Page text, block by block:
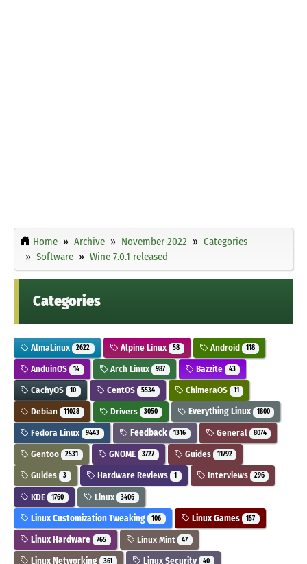
Home Archive November 2022
Categories
Software
Wine 7.0.1 released
Categories
AlmaLinux 2622 Alpine Linux 58 Android 118
AnduinOS 14 Arch Linux 987 Bazzite 43
CachyOS 10 CentOS 5534 ChimeraOS 11
Debian 11028 Drivers 3050 Everything Linux 1800
Fedora Linux 9443 Feedback 1316 General 8074
Gentoo 2531 GNOME 3727 Guides 11792
Guides 3 Hardware Reviews 1 Interviews 296
KDE 1760 Linux 3406
Linux Customization Tweaking 106 Linux Games 157
Linux Hardware 765 Linux Mint 47
Linux Networking 361 Linux Security 40